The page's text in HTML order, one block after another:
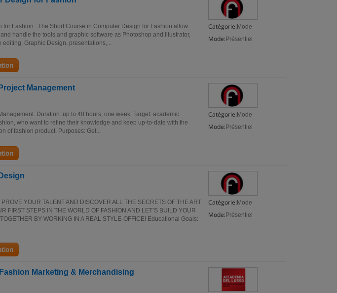
Catégorie: Mode
Mode: Présentiel
for Fashion. The Short Course in Computer Design for Fashion allow
handle the tools and graphic software as Photoshop and Illustrator,
editing, Graphic Design, presentations,...
Management
Catégorie: Mode
Mode: Présentiel
Duration: up to 40 hours, one week. Target: academic
who want to refine their knowledge and keep up-to-date with the
of fashion product. Purposes: Get...
Catégorie: Mode
Mode: Présentiel
YOUR TALENT AND DISCOVER ALL THE SECRETS OF THE ART
FIRST STEPS IN THE WORLD OF FASHION AND LET’S BUILD YOUR
BY WORKING IN A REAL STYLE-OFFICE! Educational Goals:
Marketing & Merchandising